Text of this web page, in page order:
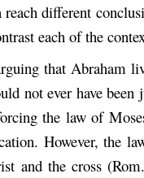
different
each of the
that Abraham
not ever have
the law of
However, the
and the cross